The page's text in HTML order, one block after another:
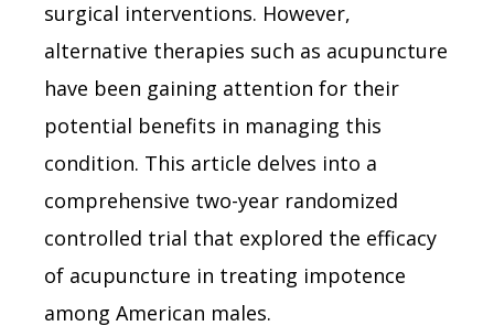
surgical interventions. However,
alternative therapies such as acupuncture
have been gaining attention for their
potential benefits in managing this
condition. This article delves into a
comprehensive two-year randomized
controlled trial that explored the efficacy
of acupuncture in treating impotence
among American males.